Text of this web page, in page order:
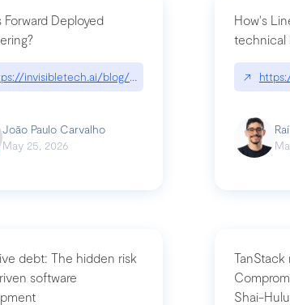
Forward Deployed
invisibletech.ai/blog/what-is-forward-deployed-
João Paulo Carvalho
May 25, 2026
How's
technical
↗
debt: The hidden risk
software
TanStack
Shai-